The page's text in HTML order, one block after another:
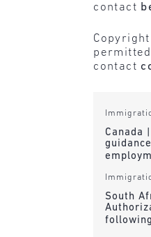
contact
contact
Canada
South